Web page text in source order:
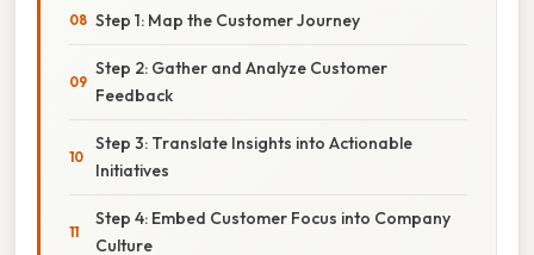
Step 1: Map the Customer Journey
Step 2: Gather and Analyze Customer
Feedback
Step 3: Translate Insights into Actionable
Initiatives
Step 4: Embed Customer Focus into Company
Culture